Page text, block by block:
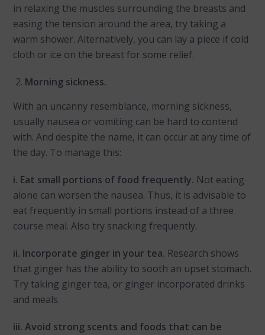
in relaxing the muscles surrounding the breasts and
easing the tension around the area, try taking a
warm shower. Alternatively, you can lay a piece if cold
cloth or ice on the breast for some relief.
Morning sickness.
With an uncanny resemblance, morning sickness,
usually nausea or vomiting can be hard to contend
with. And despite the name, it can occur at any time of
the day. To manage this:
i. Eat small portions of food frequently. Not eating
alone can worsen the nausea. Thus, it is advisable to
eat frequently in small portions instead of a three
course meal. Also try snacking frequently.
ii. Incorporate ginger in your tea. Research shows
that ginger has the ability to sooth an upset stomach.
Try taking ginger tea, or ginger incorporated drinks
and meals.
iii. Avoid strong scents and foods that can be